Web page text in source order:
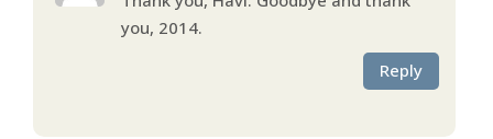
you, 2014.
Reply